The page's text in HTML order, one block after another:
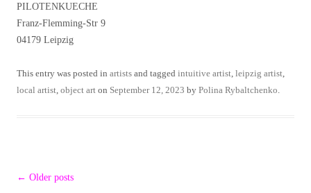
PILOTENKUECHE
Franz-Flemming-Str 9
04179 Leipzig
This entry was posted in artists and tagged intuitive artist leipzig artist
local artist object art on September 12, 2023 by Polina Rybaltchenko
Post
← Older posts